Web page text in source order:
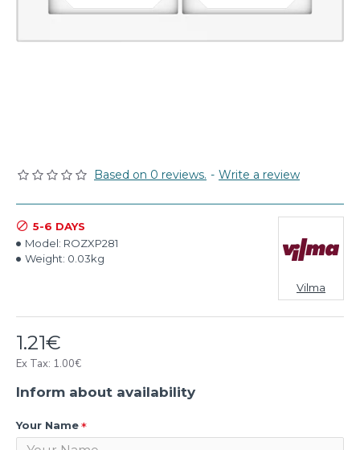
Based on 0 reviews. - Write a review
1.21€
Ex Tax: 1.00€
5-6 DAYS
Model: ROZXP281
Weight: 0.03kg
Vilma
Inform about availability
Your Name